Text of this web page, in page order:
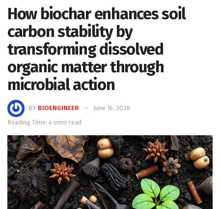
How biochar enhances soil
carbon stability by
transforming dissolved
organic matter through
microbial action
BY BIOENGINEER
June 16, 2026
Reading Time: 4 mins read